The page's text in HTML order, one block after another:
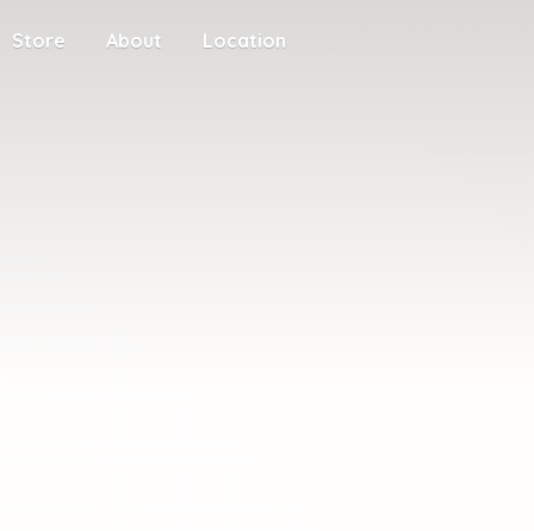
Store About Location